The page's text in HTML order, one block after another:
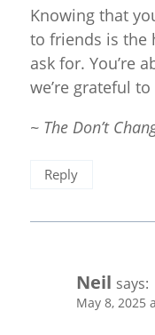
Knowing that
to friends is the
ask for. You’re
we’re grateful
~ The Don’t
Reply
Neil says:
May 8, 2025